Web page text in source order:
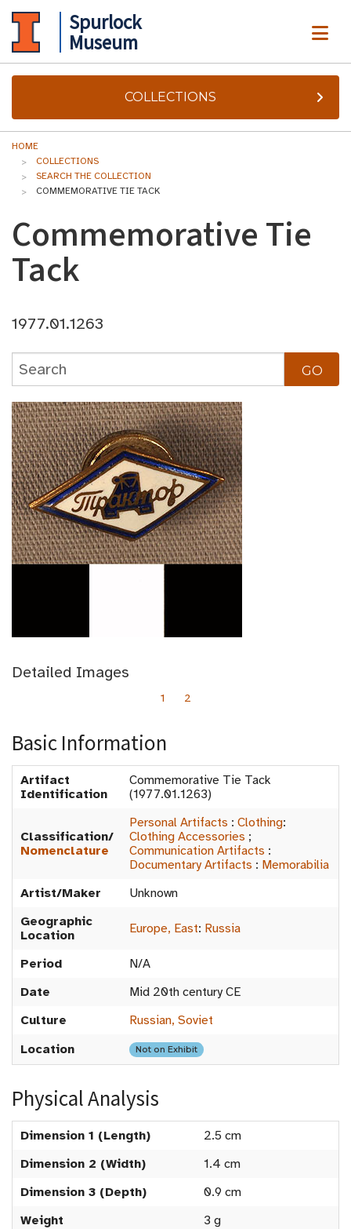
Spurlock
Museum
COLLECTIONS
HOME
COLLECTIONS
SEARCH THE COLLECTION
COMMEMORATIVE TIE TACK
Commemorative Tie
Tack
1977.01.1263
Detailed Images
1 2
Basic Information
Artifact
Identification
Commemorative Tie Tack
(1977.01.1263)
Classification/
Nomenclature
Personal Artifacts : Clothing:
Clothing Accessories ;
Communication Artifacts :
Documentary Artifacts : Memorabilia
Artist/Maker
Unknown
Geographic
Location
Europe, East: Russia
Period
N/A
Date
Mid 20th century CE
Culture
Russian, Soviet
Location
Not on Exhibit
Physical Analysis
Dimension 1 (Length)
2.5 cm
Dimension 2 (Width)
1.4 cm
Dimension 3 (Depth)
0.9 cm
Weight
3 g